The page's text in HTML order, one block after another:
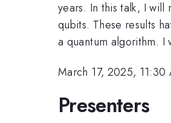
years. In this talk, I
qubits. These results
a quantum algorithm. I
March 17, 2025, 11:30
Presenters